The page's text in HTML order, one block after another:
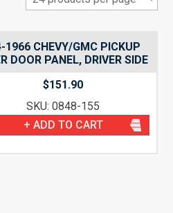
1966 CHEVY/GMC PICKUP
DOOR PANEL, DRIVER SIDE
$151.90
SKU: 0848-155
+ ADD TO CART